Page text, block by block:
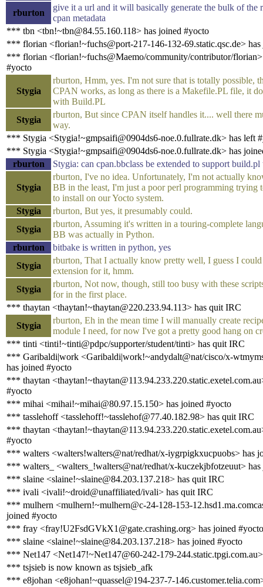
rburton
give it a url and it will basically generate the bulk of the
cpan metadata
*** tbn <tbn!~tbn@84.55.160.118> has joined #yocto
*** florian <florian!~fuchs@port-217-146-132-69.static.qsc.de>
*** florian <florian!~fuchs@Maemo/community/contributor/florian>
#yocto
Stygia
rburton, Hmm, yes. I'm not sure that is totally possible,
CPAN works, as long as there is a Makefile.PL file, it
with Build.PL
Stygia
rburton, But since CPAN itself handles it.... well there
way.
*** Stygia <Stygia!~gmpsaifi@0904ds6-noe.0.fullrate.dk> has left
*** Stygia <Stygia!~gmpsaifi@0904ds6-noe.0.fullrate.dk> has
rburton
Stygia: can cpan.bbclass be extended to support build.pl
Stygia
rburton, I've no idea. Unfortunately, I'm not actually
BB in the least, I'm just a poor perl programming trying
to install on our Yocto system.
Stygia
rburton, But yes, it presumably could.
Stygia
rburton, Assuming it's written in a touring-complete
BB was actually in Python.
rburton
bitbake is written in python, yes
Stygia
rburton, That I actually know pretty well, I guess I
extension for it, hmm.
Stygia
rburton, Not now, though, still too busy with these
for in the first place.
*** thaytan <thaytan!~thaytan@220.233.94.113> has quit IRC
Stygia
rburton, Eh in the mean time I will manually create
module I need, for now I've got a pretty good hang on
*** tinti <tinti!~tinti@pdpc/supporter/student/tinti> has quit IRC
*** Garibaldi|work <Garibaldi|work!~andydalt@nat/cisco/x-
has joined #yocto
*** thaytan
#yocto
*** mihai <mihai!~mihai@80.97.15.150> has joined #yocto
*** tasslehoff <tasslehoff!~tasslehof@77.40.182.98> has quit IRC
*** thaytan
#yocto
*** walters <walters!walters@nat/redhat/x-iygrpigkxucpuobs> has
*** walters_ <walters_!walters@nat/redhat/x-kuczekjbfotzeuut>
*** slaine <slaine!~slaine@84.203.137.218> has quit IRC
*** ivali <ivali!~droid@unaffiliated/ivali> has quit IRC
*** mulhern <mulhern!~mulhern@c-24-128-153-
joined #yocto
*** fray <fray!U2FsdGVkX1@gate.crashing.org> has joined #yocto
*** slaine <slaine!~slaine@84.203.137.218> has joined #yocto
*** Net147 <Net147!~Net147@60-242-179-
*** tsjsieb is now known as tsjsieb_afk
*** e8johan <e8johan!~quassel@194-237-7-